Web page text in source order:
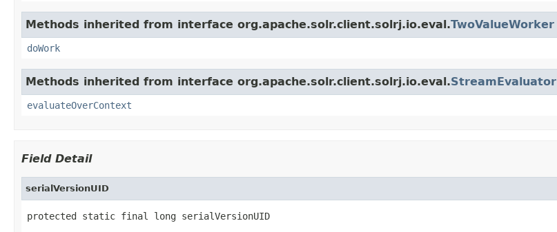
Methods inherited from interface org.apache.solr.client.solrj.io.eval.TwoValueWorker
doWork
Methods inherited from interface org.apache.solr.client.solrj.io.eval.StreamEvaluator
evaluateOverContext
Field Detail
serialVersionUID
protected static final long serialVersionUID